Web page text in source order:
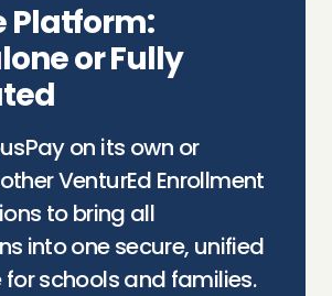
Platform:
or Fully
on its own or
VenturEd Enrollment
to bring all
into one secure, unified
for schools and families.